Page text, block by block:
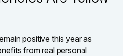
positive this year as
from real personal